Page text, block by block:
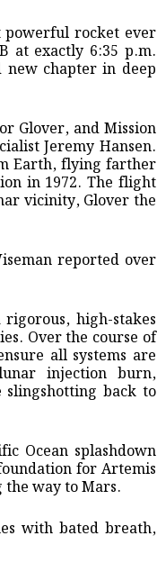
powerful rocket ever
at exactly 6:35 p.m.
chapter in deep
Glover, and Mission
Jeremy Hansen.
Earth, flying farther
in 1972. The flight
vicinity, Glover the
reported over
high-stakes
Over the course of
all systems are
injection burn,
back to
Ocean splashdown
for Artemis
way to Mars.
with bated breath,